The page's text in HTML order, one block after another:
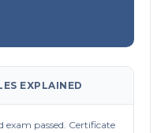
EXPLAINED
passed. Certificate